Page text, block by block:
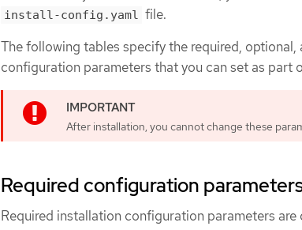
install-config.yaml file.
The following tables specify the required,
configuration parameters that you can set as part
After installation, you cannot change these
Required configuration
Required installation configuration parameters